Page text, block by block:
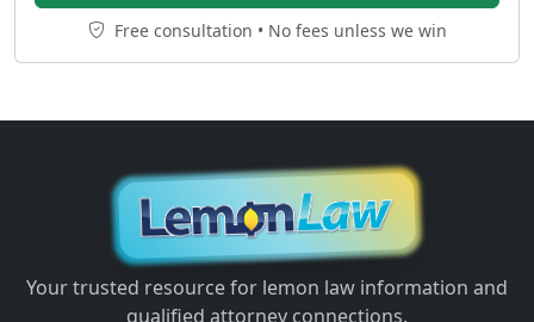
Free consultation • No fees unless we win
Your trusted resource for lemon law information and
qualified attorney connections.